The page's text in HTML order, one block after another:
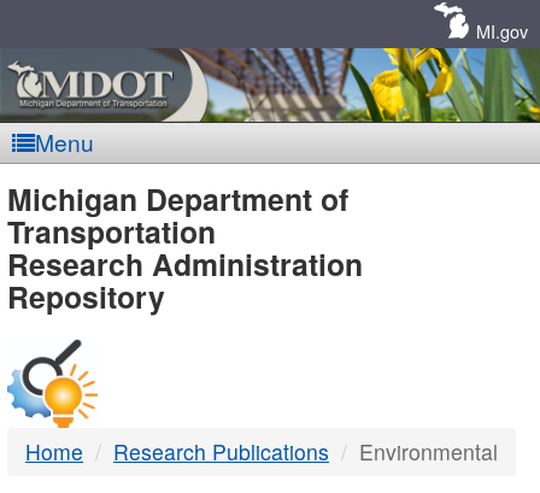
MI.gov
Menu
MDOT
-
DTMB
Michigan Department of
Transportation
Research Administration
Repository
Home Research Publications Environmental